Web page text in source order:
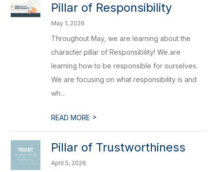
Pillar of Responsibility
May 1, 2026
Throughout May, we are learning about the
character pillar of Responsibility! We are
learning how to be responsible for ourselves.
We are focusing on what responsibility is and
wh...
READ MORE >
Pillar of Trustworthiness
April 5, 2026